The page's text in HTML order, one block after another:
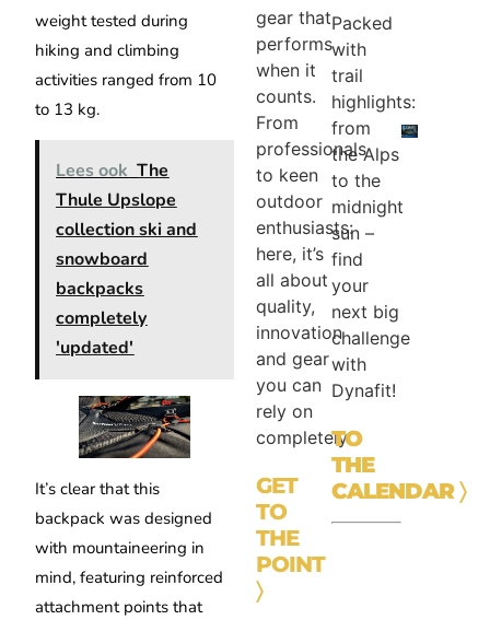
weight tested during
hiking and climbing
activities ranged from 10
to 13 kg.
Lees ook The
Thule Upslope
collection ski and
snowboard
backpacks
completely
'updated'
It’s clear that this
backpack was designed
with mountaineering in
mind, featuring reinforced
attachment points that
gear that
performs
when it
counts.
From
professionals
to keen
outdoor
enthusiasts:
here, it’s
all about
quality,
innovation
and gear
you can
rely on
completely.
GET
TO
THE
POINT
〉
Packed
with
trail
highlights:
from
the Alps
to the
midnight
sun –
find
your
next big
challenge
with
Dynafit!
TO
THE
CALENDAR〉